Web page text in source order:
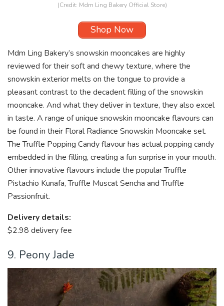
(Credit: Mdm Ling Bakery Official Store)
Shop Now
Mdm Ling Bakery’s snowskin mooncakes are highly
reviewed for their soft and chewy texture, where the
snowskin exterior melts on the tongue to provide a
pleasant contrast to the decadent filling of the snowskin
mooncake. And what they deliver in texture, they also excel
in taste. A range of unique snowskin mooncake flavours can
be found in their Floral Radiance Snowskin Mooncake set.
The Truffle Popping Candy flavour has actual popping candy
embedded in the filling, creating a fun surprise in your mouth.
Other innovative flavours include the popular Truffle
Pistachio Kunafa, Truffle Muscat Sencha and Truffle
Passionfruit.
Delivery details:
$2.98 delivery fee
9. Peony Jade